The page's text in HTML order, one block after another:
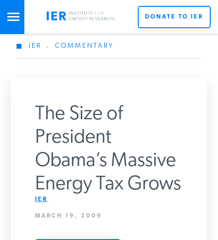
STUDIES & DATA
SPECIAL PROJECTS
POLICYMAKER RESOURCES
DONATE TO IER
IER . COMMENTARY
The Size of
President
Obama’s Massive
Energy Tax Grows
IER
MARCH 19, 2009